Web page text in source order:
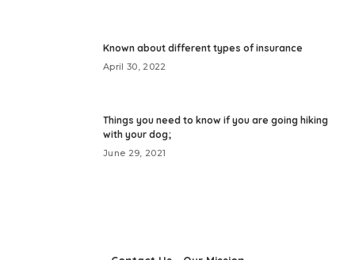
Known about different types of insurance
April 30, 2022
Things you need to know if you are going hiking
with your dog;
June 29, 2021